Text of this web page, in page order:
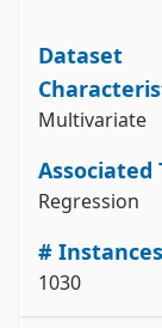
is a highly
ingredients.
Dataset
Multivariate
Associated
Regression
# Instances
1030
from
# fetch
# data (as
y =
# metadata
# variable